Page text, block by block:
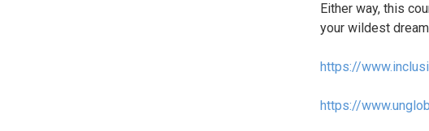
Either way, this
your wildest
https://
https://